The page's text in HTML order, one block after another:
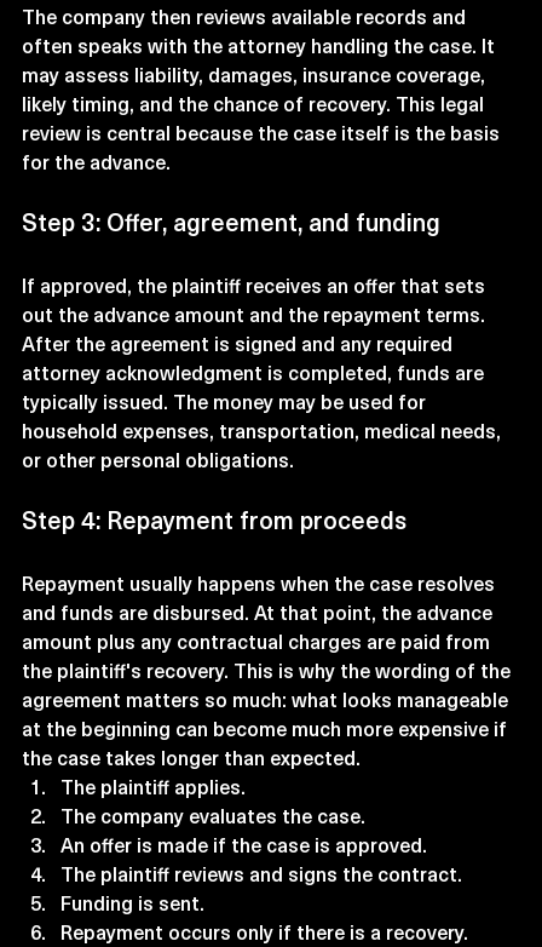
The company then reviews available records and
often speaks with the attorney handling the case. It
may assess liability, damages, insurance coverage,
likely timing, and the chance of recovery. This legal
review is central because the case itself is the basis
for the advance.
Step 3: Offer, agreement, and funding
If approved, the plaintiff receives an offer that sets
out the advance amount and the repayment terms.
After the agreement is signed and any required
attorney acknowledgment is completed, funds are
typically issued. The money may be used for
household expenses, transportation, medical needs,
or other personal obligations.
Step 4: Repayment from proceeds
Repayment usually happens when the case resolves
and funds are disbursed. At that point, the advance
amount plus any contractual charges are paid from
the plaintiff's recovery. This is why the wording of the
agreement matters so much: what looks manageable
at the beginning can become much more expensive if
the case takes longer than expected.
The plaintiff applies.
The company evaluates the case.
An offer is made if the case is approved.
The plaintiff reviews and signs the contract.
Funding is sent.
Repayment occurs only if there is a recovery.